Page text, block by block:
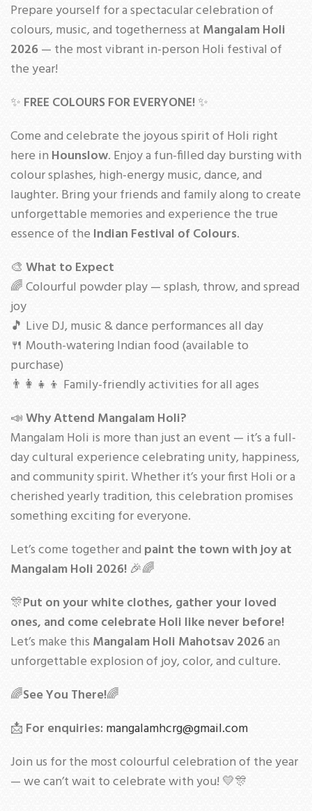
Prepare yourself for a spectacular celebration of
colours, music, and togetherness at Mangalam Holi
2026— the most vibrant in-person Holi festival of
the year!
✨ FREE COLOURS FOR EVERYONE!✨
Come and celebrate the joyous spirit of Holi right
here inHounslow. Enjoy a fun-filled day bursting with
colour splashes, high-energy music, dance, and
laughter. Bring your friends and family along to create
unforgettable memories and experience the true
essence of the Indian Festival of Colours.
🎨 What to Expect
🌈 Colourful powder play — splash, throw, and spread
joy
🎵 Live DJ, music & dance performances all day
🍴 Mouth-watering Indian food (available to
purchase)
👨‍👩‍👧‍👦 Family-friendly activities for all ages
📣Why Attend Mangalam Holi?
Mangalam Holi is more than just an event — it’s a full-
day cultural experience celebrating unity, happiness,
and community spirit. Whether it’s your first Holi or a
cherished yearly tradition, this celebration promises
something exciting for everyone.
Let’s come together and paint the town with joy at
Mangalam Holi 2026! 🎉🌈
🎊Put on your white clothes, gather your loved
ones, and come celebrate Holi like never before!
Let’s make this Mangalam Holi Mahotsav 2026an
unforgettable explosion of joy, color, and culture.
🌈See You There!🌈
📩 For enquiries:mangalamhcrg@gmail.com
Join us for the most colourful celebration of the year
— we can’t wait to celebrate with you! 💛🎊